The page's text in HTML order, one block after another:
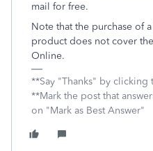
mail for free.
Note that the purchase of
product does not cover
Online.
**Say "Thanks" by
**Mark the post that
on "Mark as Best Answer"